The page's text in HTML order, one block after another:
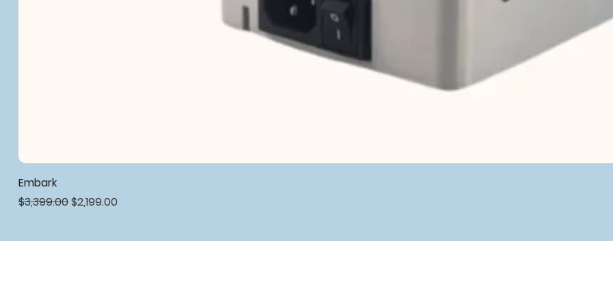
Embark
Regular Price
$3,399.00Sale Price
$2,199.00